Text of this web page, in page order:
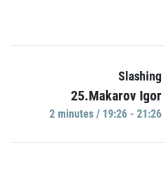
Slashing
25.Makarov Igor
2 minutes / 19:26 - 21:26